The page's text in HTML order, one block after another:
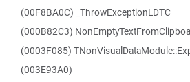
(00F8BA0C) _ThrowExceptionLDTC
(000B82C3)
(0003F085)
(003E93A0)